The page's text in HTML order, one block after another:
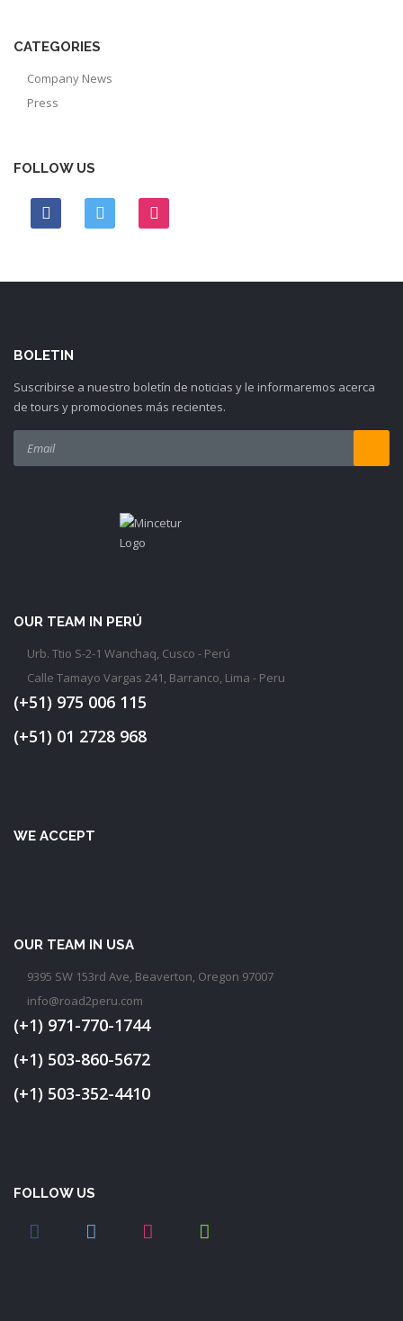
CATEGORIES
Company News
Press
FOLLOW US
BOLETIN
Suscribirse a nuestro boletín de noticias y le informaremos acerca
de tours y promociones más recientes.
OUR TEAM IN PERÚ
Urb. Ttio S-2-1 Wanchaq, Cusco - Perú
Calle Tamayo Vargas 241, Barranco, Lima - Peru
(+51) 975 006 115
(+51) 01 2728 968
WE ACCEPT
OUR TEAM IN USA
9395 SW 153rd Ave, Beaverton, Oregon 97007
info@road2peru.com
(+1) 971-770-1744
(+1) 503-860-5672
(+1) 503-352-4410
FOLLOW US